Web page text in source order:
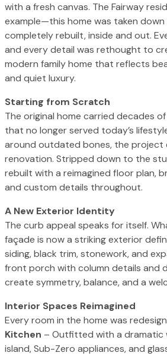
with a fresh canvas. The Fairway
example—this home was taken
completely rebuilt, inside and out.
and every detail was rethought to
modern family home that reflects
and quiet luxury.
Starting from Scratch
The original home carried decades
that no longer served today’s
around outdated bones, the project
renovation. Stripped down to the
rebuilt with a reimagined floor plan,
and custom details throughout.
A New Exterior Identity
The curb appeal speaks for itself.
façade is now a striking exterior
siding, black trim, stonework, and
front porch with column details and
create symmetry, balance, and a
Interior Spaces Reimagined
Every room in the home was
Kitchen – Outfitted with a dramatic
island, Sub-Zero appliances, and